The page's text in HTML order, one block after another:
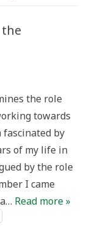
the role
towards
fascinated by
of my life in
by the role
I came
Read more »